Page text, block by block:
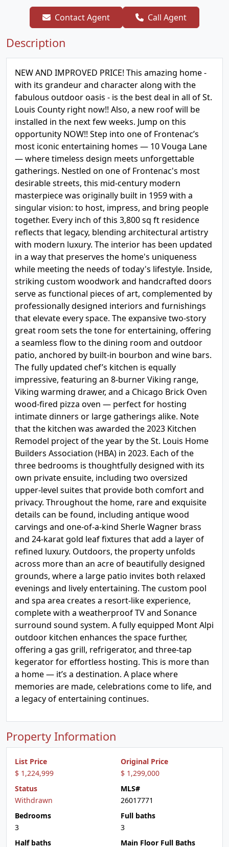
Contact Agent Call Agent
Description
NEW AND IMPROVED PRICE! This amazing home -
with its grandeur and character along with the
fabulous outdoor oasis - is the best deal in all of St.
Louis County right now!! Also, a new roof will be
installed in the next few weeks. Jump on this
opportunity NOW!! Step into one of Frontenac’s
most iconic entertaining homes — 10 Vouga Lane
— where timeless design meets unforgettable
gatherings. Nestled on one of Frontenac's most
desirable streets, this mid-century modern
masterpiece was originally built in 1959 with a
singular vision: to host, impress, and bring people
together. Every inch of this 3,800 sq ft residence
reflects that legacy, blending architectural artistry
with modern luxury. The interior has been updated
in a way that preserves the home's uniqueness
while meeting the needs of today's lifestyle. Inside,
striking custom woodwork and handcrafted doors
serve as functional pieces of art, complemented by
professionally designed interiors and furnishings
that elevate every space. The expansive two-story
great room sets the tone for entertaining, offering
a seamless flow to the dining room and outdoor
patio, anchored by built-in bourbon and wine bars.
The fully updated chef’s kitchen is equally
impressive, featuring an 8-burner Viking range,
Viking warming drawer, and a Chicago Brick Oven
wood-fired pizza oven — perfect for hosting
intimate dinners or large gatherings alike. Note
that the kitchen was awarded the 2023 Kitchen
Remodel project of the year by the St. Louis Home
Builders Association (HBA) in 2023. Each of the
three bedrooms is thoughtfully designed with its
own private ensuite, including two oversized
upper-level suites that provide both comfort and
privacy. Throughout the home, rare and exquisite
details can be found, including antique wood
carvings and one-of-a-kind Sherle Wagner brass
and 24-karat gold leaf fixtures that add a layer of
refined luxury. Outdoors, the property unfolds
across more than an acre of beautifully designed
grounds, where a large patio invites both relaxed
evenings and lively entertaining. The custom pool
and spa area creates a resort-like experience,
complete with a weatherproof TV and Sonance
surround sound system. A fully equipped Mont Alpi
outdoor kitchen enhances the space further,
offering a gas grill, refrigerator, and three-tap
kegerator for effortless hosting. This is more than
a home — it’s a destination. A place where
memories are made, celebrations come to life, and
a legacy of entertaining continues.
Property Information
List Price
$ 1,224,999
Original Price
$ 1,299,000
Status
Withdrawn
MLS#
26017771
Bedrooms
3
Full baths
3
Half baths
Main Floor Full Baths